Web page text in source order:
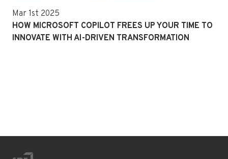
Mar 1st 2025
HOW MICROSOFT COPILOT FREES UP YOUR TIME TO
INNOVATE WITH AI-DRIVEN TRANSFORMATION